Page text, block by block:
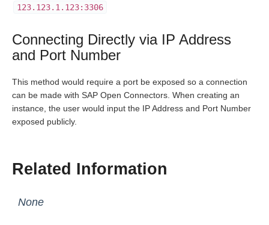
Events
Best Practices
123.123.1.123:3306
Connecting Directly via IP Address
and Port Number
This method would require a port be exposed so a connection
can be made with SAP Open Connectors. When creating an
instance, the user would input the IP Address and Port Number
exposed publicly.
Related Information
None